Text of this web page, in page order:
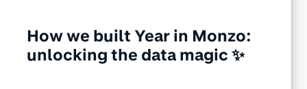
How we built Year in Monzo:
unlocking the data magic ✨